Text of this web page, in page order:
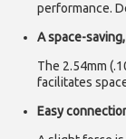
performance.
A space-
The 2.54mm
facilitates
Easy